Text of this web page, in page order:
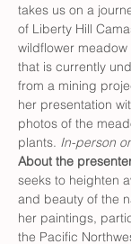
takes us on a
of Liberty Hill
wildflower
that is currently
from a mining
her presentation
photos of the
plants. In-person
About the
seeks to heighten
and beauty of the
her paintings,
the Pacific